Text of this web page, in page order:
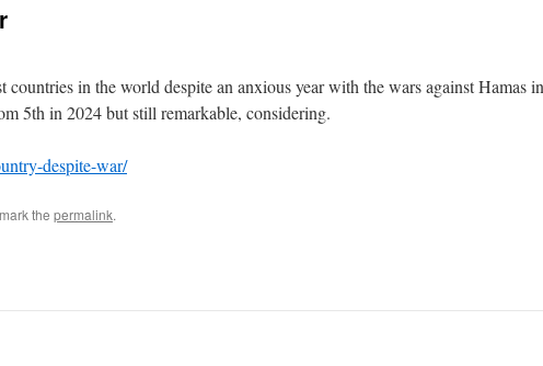
countries in the world despite an anxious year with the wars against
5th in 2024 but still remarkable, considering.
despite-war/
the permalink.